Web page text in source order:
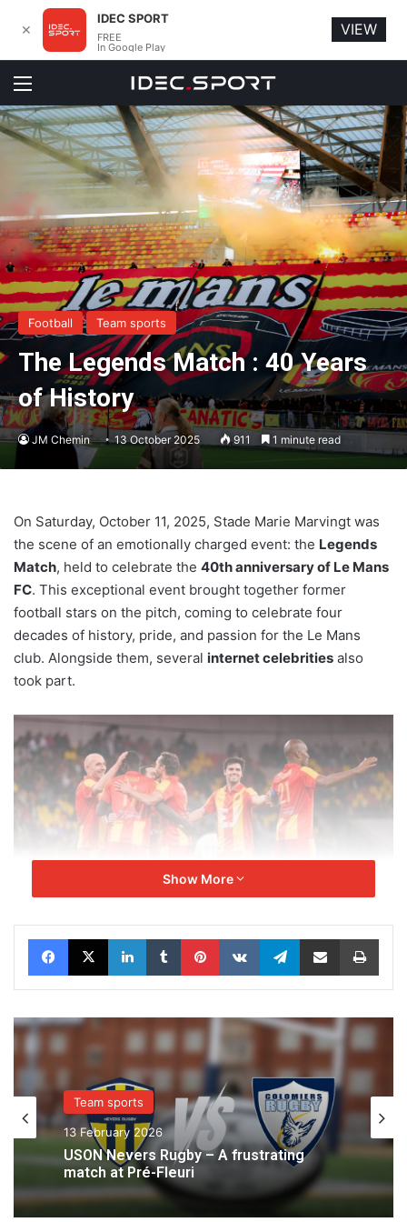
Menu
Football Team sports
The Legends Match : 40 Years
of History
JM Chemin 13 October 2025 911 1 minute read
On Saturday, October 11, 2025, Stade Marie Marvingt was
the scene of an emotionally charged event: the Legends
Match, held to celebrate the 40th anniversary of Le Mans
FC. This exceptional event brought together former
football stars on the pitch, coming to celebrate four
decades of history, pride, and passion for the Le Mans
club. Alongside them, several internet celebrities also
took part.
Show More
Facebook
X LinkedInTumblrPinterestVKontakteTelegramShare via Email Print
Team sports
13 February 2026
USON Nevers Rugby – A frustrating
match at Pré-Fleuri
✕
IDEC SPORT
FREE
In Google Play
VIEW